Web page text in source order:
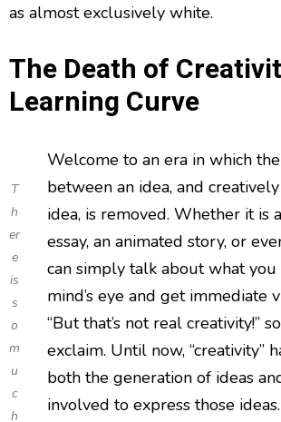
as almost exclusively white.
The Death of
Learning Curve
T
h
er
e
is
s
o
m
u
c
h
Welcome to an era in which
between an idea, and
idea, is removed. Whether it is
essay, an animated story, or
can simply talk about what you
mind’s eye and get immediate
“But that’s not real creativity!”
exclaim. Until now, “creativity”
both the generation of ideas
involved to express those ideas.